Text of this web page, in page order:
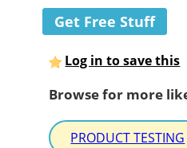
Get Free Stuff
Log in to save this
Browse for more
PRODUCT TESTING